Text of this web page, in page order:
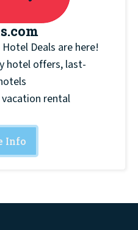
Deals are here!
hotel offers, last-
rental
Info